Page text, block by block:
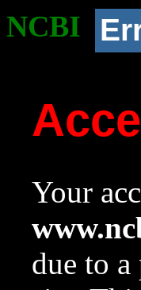
NCBI
Your
due to